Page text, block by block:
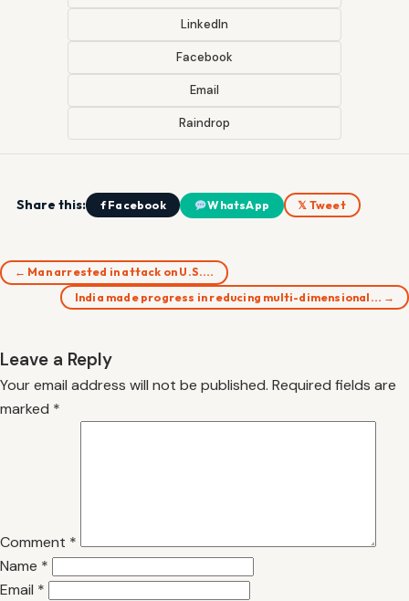
LinkedIn
Facebook
Email
Raindrop
Share this: f Facebook WhatsApp 𝕏 Tweet
← Man arrested in attack on U.S.…
India made progress in reducing multi-dimensional… →
Leave a Reply
Your email address will not be published. Required fields are
marked *
Comment *
Name *
Email *